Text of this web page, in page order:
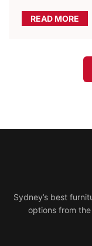
READ MORE
Sydney’s best
options from